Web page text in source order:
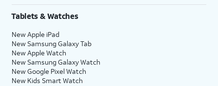
Tablets & Watches
New Apple iPad
New Samsung Galaxy Tab
New Apple Watch
New Samsung Galaxy Watch
New Google Pixel Watch
New Kids Smart Watch